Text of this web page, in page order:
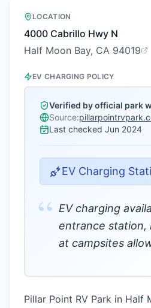
LOCATION
4000 Cabrillo Hwy N
Half Moon Bay, CA 94019
EV CHARGING POLICY
Verified by official park
Source:
Last checked Jun 2024
EV Charging
“ EV charging
entrance station,
at campsites
Pillar Point RV Park in Half